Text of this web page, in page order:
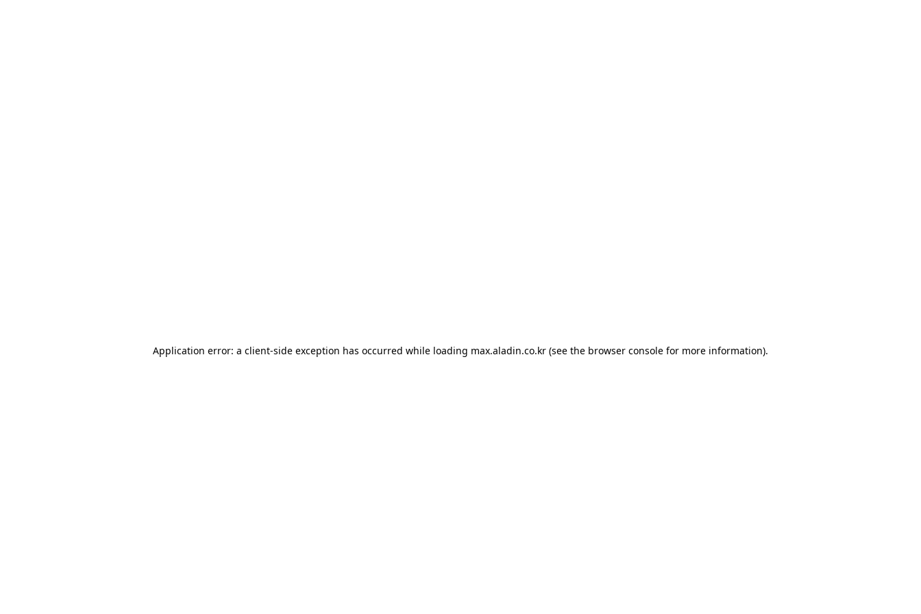
Application error: a client-side exception has occurred while loading max.aladin.co.kr (see the browser console for more information).